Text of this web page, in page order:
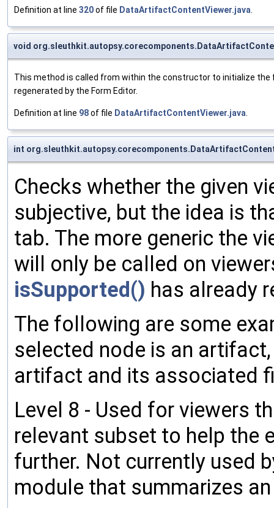
Definition at line 320of file DataArtifactContentViewer.java
void
This method is called from within the constructor to initialize the
regenerated by the Form Editor.
Definition at line 98of file DataArtifactContentViewer.java
int
Checks whether the given
subjective, but the idea is
tab. The more generic the
will only be called on
isSupported() has already
The following are some
selected node is an
artifact and its associated
Level 8 - Used for viewers
relevant subset to help the
further. Not currently used
module that summarizes